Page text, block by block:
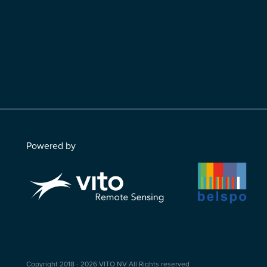
Powered by
Copyright 2018 - 2026VITO NVAll Rights reserved